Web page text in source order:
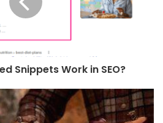
Snippets Work in SEO?